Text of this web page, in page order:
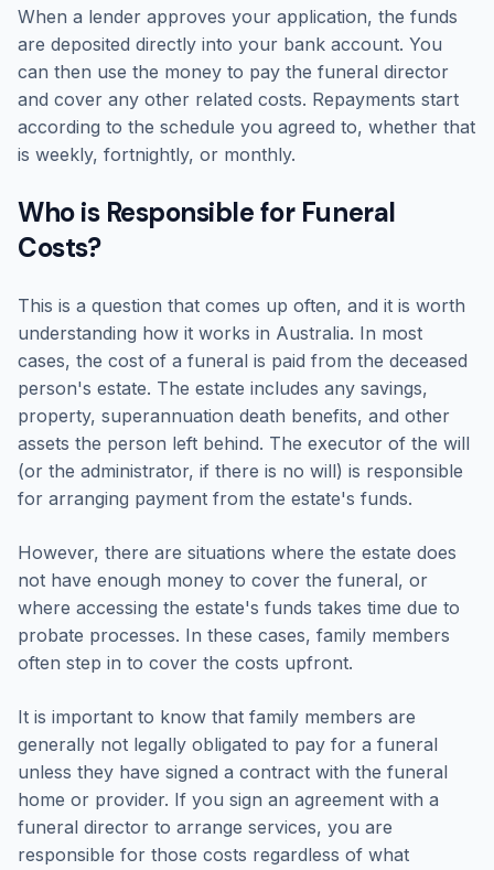
When a lender approves your application, the funds
are deposited directly into your bank account. You
can then use the money to pay the funeral director
and cover any other related costs. Repayments start
according to the schedule you agreed to, whether that
is weekly, fortnightly, or monthly.
Who is Responsible for Funeral
Costs?
This is a question that comes up often, and it is worth
understanding how it works in Australia. In most
cases, the cost of a funeral is paid from the deceased
person's estate. The estate includes any savings,
property, superannuation death benefits, and other
assets the person left behind. The executor of the will
(or the administrator, if there is no will) is responsible
for arranging payment from the estate's funds.
However, there are situations where the estate does
not have enough money to cover the funeral, or
where accessing the estate's funds takes time due to
probate processes. In these cases, family members
often step in to cover the costs upfront.
It is important to know that family members are
generally not legally obligated to pay for a funeral
unless they have signed a contract with the funeral
home or provider. If you sign an agreement with a
funeral director to arrange services, you are
responsible for those costs regardless of what